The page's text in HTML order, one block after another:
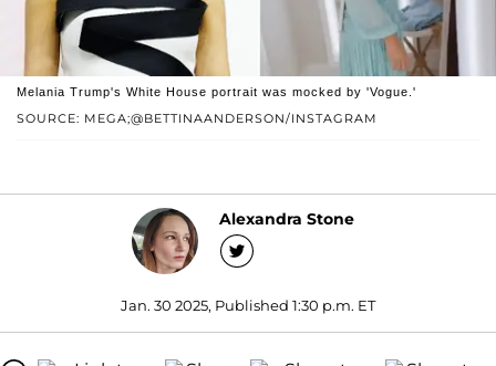
SOURCE: MEGA;@BETTINAANDERSON/INSTAGRAM
Melania Trump's White House portrait was mocked by 'Vogue.'
Alexandra Stone
Jan. 30 2025, Published 1:30 p.m. ET